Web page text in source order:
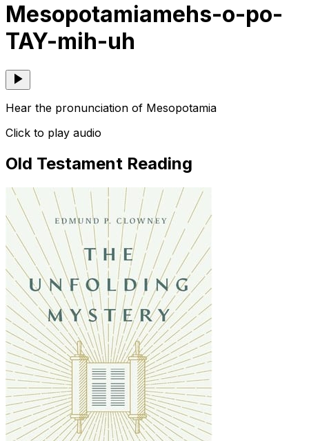
Mesopotamiamehs-o-po-
TAY-mih-uh
Hear the pronunciation of Mesopotamia
Click to play audio
Old Testament Reading